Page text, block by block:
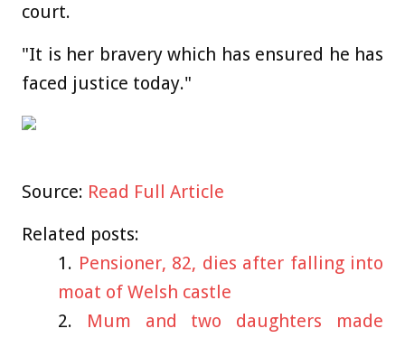
court.
"It is her bravery which has ensured he has
faced justice today."
Source: Read Full Article
Related posts:
Pensioner, 82, dies after falling into
moat of Welsh castle
Mum and two daughters made